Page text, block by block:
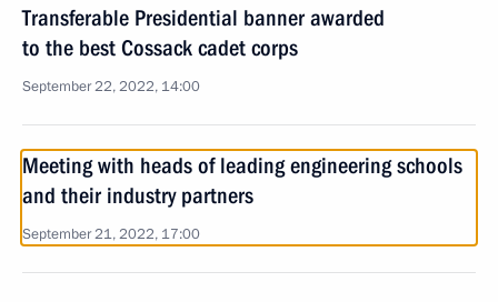
Transferable Presidential banner awarded
to the best Cossack cadet corps
September 22, 2022, 14:00
Meeting with heads of leading engineering schools
and their industry partners
September 21, 2022, 17:00